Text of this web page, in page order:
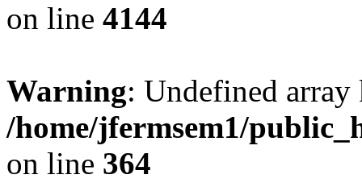
on line 4144
Warning: Undefined
/home/jfermsem1/
on line 364